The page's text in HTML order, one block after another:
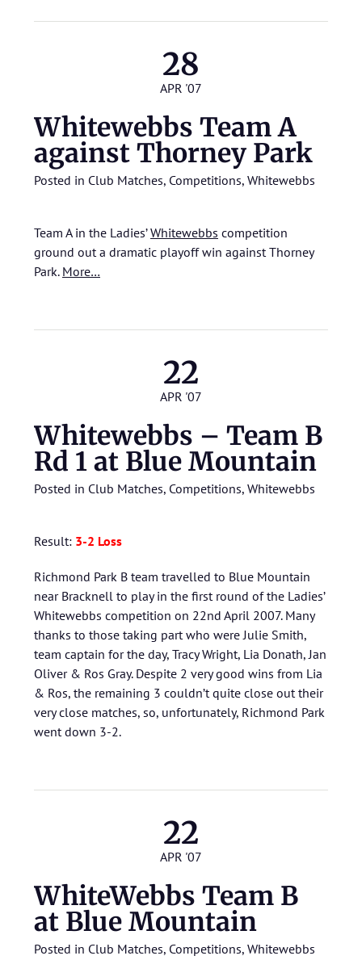
28
APR '07
Whitewebbs Team A
against Thorney Park
Posted in Club Matches, Competitions, Whitewebbs
Team A in the Ladies’Whitewebbs competition
ground out a dramatic playoff win against Thorney
Park. More…
22
APR '07
Whitewebbs – Team B
Rd 1 at Blue Mountain
Posted in Club Matches, Competitions, Whitewebbs
Result: 3-2 Loss
Richmond Park B team travelled to Blue Mountain
near Bracknell to play in the first round of the Ladies’
Whitewebbs competition on 22nd April 2007. Many
thanks to those taking part who were Julie Smith,
team captain for the day, Tracy Wright, Lia Donath, Jan
Oliver & Ros Gray. Despite 2 very good wins from Lia
& Ros, the remaining 3 couldn’t quite close out their
very close matches, so, unfortunately, Richmond Park
went down 3-2.
22
APR '07
WhiteWebbs Team B
at Blue Mountain
Posted in Club Matches, Competitions, Whitewebbs